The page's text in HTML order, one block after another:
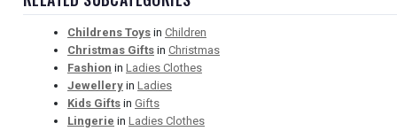
Childrens Toys in Children
Christmas Gifts in Christmas
Fashion in Ladies Clothes
Jewellery in Ladies
Kids Gifts in Gifts
Lingerie in Ladies Clothes